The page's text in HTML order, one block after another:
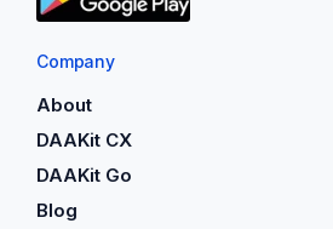
Company
About
DAAKit CX
DAAKit Go
Blog